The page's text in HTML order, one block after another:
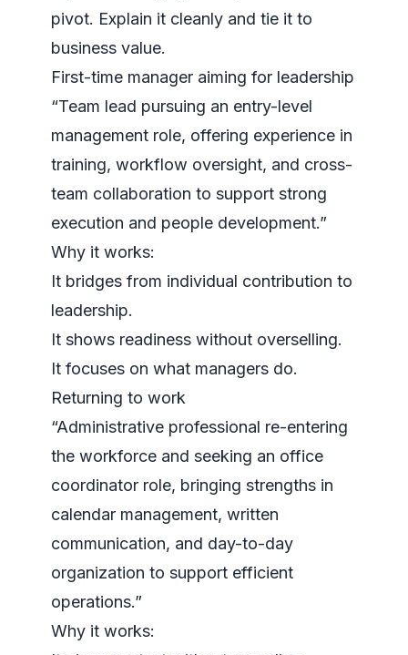
pivot. Explain it cleanly and tie it to
business value.
First-time manager aiming for leadership
“Team lead pursuing an entry-level
management role, offering experience in
training, workflow oversight, and cross-
team collaboration to support strong
execution and people development.”
Why it works:
It bridges from individual contribution to
leadership.
It shows readiness without overselling.
It focuses on what managers do.
Returning to work
“Administrative professional re-entering
the workforce and seeking an office
coordinator role, bringing strengths in
calendar management, written
communication, and day-to-day
organization to support efficient
operations.”
Why it works: